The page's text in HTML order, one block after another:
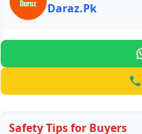
Daraz.Pk
Safety Tips for Buyers